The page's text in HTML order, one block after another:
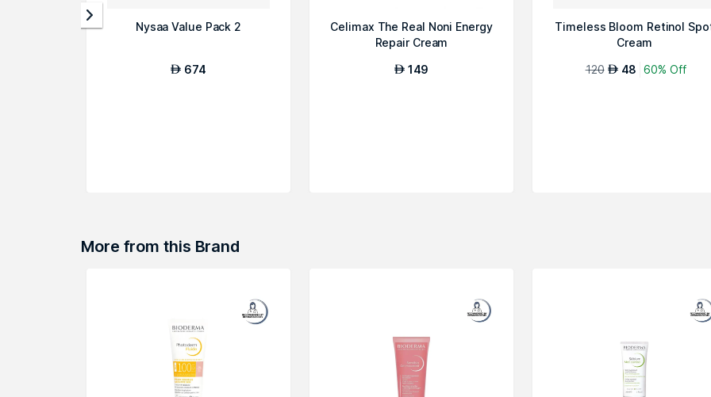
Nysaa Value Pack 2
AED 674
Celimax The Real Noni Energy
Repair Cream
AED 149
Timeless Bloom Retinol
Cream
120 AED 48 60% Off
More from this Brand